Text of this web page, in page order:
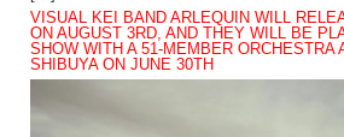
VISUAL KEI BAND ARLEQUIN WILL
ON AUGUST 3RD, AND THEY WILL BE
SHOW WITH A 51-MEMBER ORCHESTRA
SHIBUYA ON JUNE 30TH